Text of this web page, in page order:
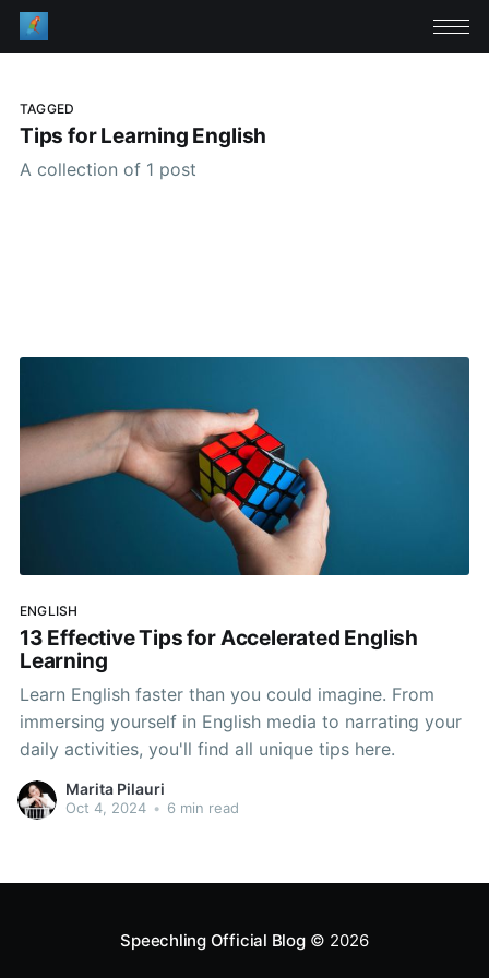
TAGGED
Tips for Learning English
A collection of 1 post
ENGLISH
13 Effective Tips for Accelerated English
Learning
Learn English faster than you could imagine. From
immersing yourself in English media to narrating your
daily activities, you'll find all unique tips here.
Marita Pilauri
Oct 4, 2024 • 6 min read
Speechling Official Blog© 2026